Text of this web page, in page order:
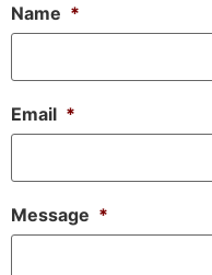
Name *
Email *
Message *